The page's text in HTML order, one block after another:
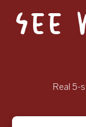
the FACT Dining
see
Real 5-